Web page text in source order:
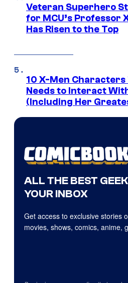
Veteran Superhero
for MCU’s Professor
Has Risen to the Top
10 X-Men
Needs to Interact
(Including Her
ALL THE BEST
YOUR INBOX
Get access to exclusive stories
movies, shows, comics, anime,